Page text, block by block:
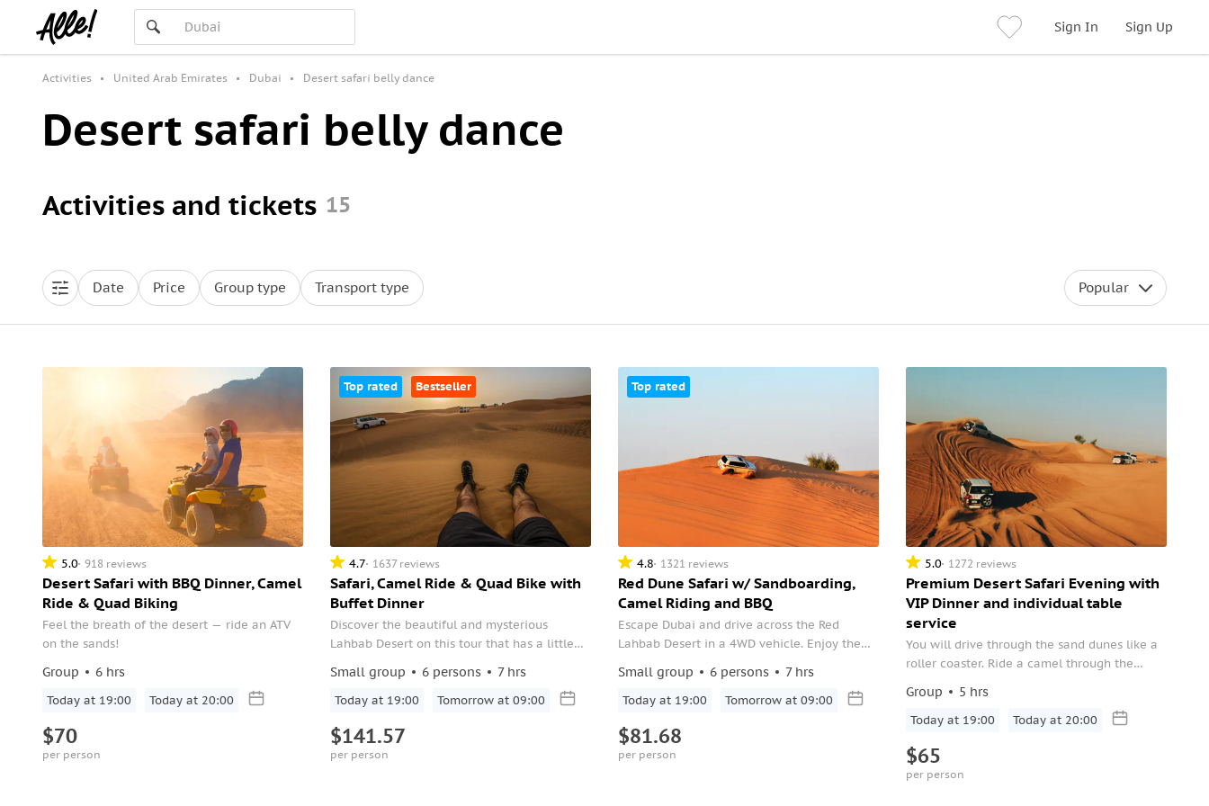
Sign In Sign Up
Activities United Arab Emirates Dubai Desert safari belly dance
Desert safari belly dance
Activities and tickets 15
Date Price Group type Transport type Popular
5.0 918 reviews
Desert Safari with BBQ Dinner, Camel
Ride & Quad Biking
Feel the breath of the desert — ride an ATV
on the sands!
Group 6 hrs
Today at 19:00 Today at 20:00
$70
per person
Top rated Bestseller
4.7 1637 reviews
Safari, Camel Ride & Quad Bike with
Buffet Dinner
Discover the beautiful and mysterious
Lahbab Desert on this tour that has a little
Small group 6 persons 7 hrs
Today at 19:00 Tomorrow at 09:00
$141.57
per person
Top rated
4.8 1321 reviews
Red Dune Safari w/ Sandboarding,
Camel Riding and BBQ
Escape Dubai and drive across the Red
Lahbab Desert in a 4WD vehicle. Enjoy the
the camel firm. Choose the 4-hour program
or the 7-hour program with the addition of a
Small group 6 persons 7 hrs
Today at 19:00 Tomorrow at 09:00
$81.68
per person
5.0 1272 reviews
Premium Desert Safari Evening with
VIP Dinner and individual table
service
You will drive through the sand dunes like a
roller coaster. Ride a camel through the
sunset among the sands.
Group 5 hrs
Today at 19:00 Today at 20:00
$65
per person